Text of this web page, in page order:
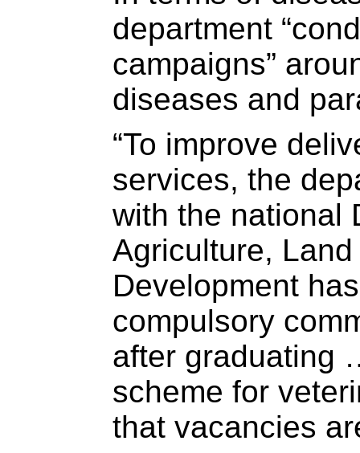
department
campaigns”
diseases and
“To improve
services, the
with the national
Agriculture,
Development
compulsory
after graduating
scheme for
that vacancies